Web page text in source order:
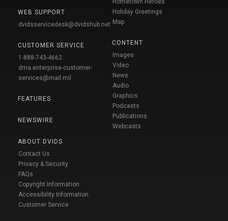
WEB SUPPORT
dvidsservicedesk@dvidshub.net
CUSTOMER SERVICE
1-888-743-4662
dma.enterprise-customer-
services@mail.mil
FEATURES
NEWSWIRE
ABOUT DVIDS
Contact Us
Privacy & Security
FAQs
Copyright Information
Accessibility Information
Customer Service
Holiday Greetings
Map
CONTENT
Images
Video
News
Audio
Graphics
Podcasts
Publications
Webcasts